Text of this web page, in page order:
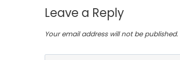
Leave a Reply
Your email address will not be published.